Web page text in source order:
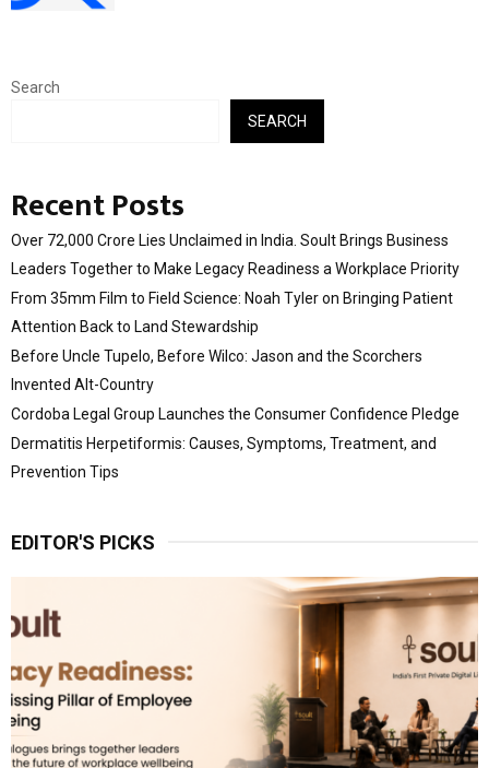
Search
SEARCH
Recent Posts
Over ₹72,000 Crore Lies Unclaimed in India. Soult Brings Business
Leaders Together to Make Legacy Readiness a Workplace Priority
From 35mm Film to Field Science: Noah Tyler on Bringing Patient
Attention Back to Land Stewardship
Before Uncle Tupelo, Before Wilco: Jason and the Scorchers
Invented Alt-Country
Cordoba Legal Group Launches the Consumer Confidence Pledge
Dermatitis Herpetiformis: Causes, Symptoms, Treatment, and
Prevention Tips
EDITOR'S PICKS